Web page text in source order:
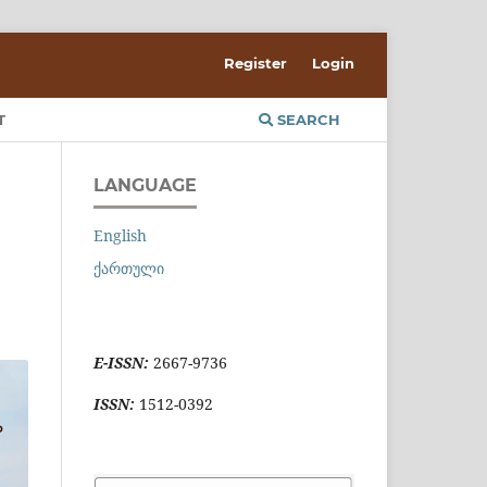
SEARCH
Register Login
LANGUAGE
English
ქართული
E-ISSN: 2667-9736
ISSN: 1512-0392